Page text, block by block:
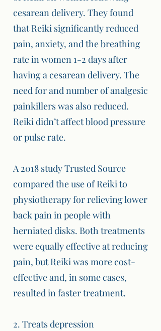
cesarean delivery. They found
that Reiki significantly reduced
pain, anxiety, and the breathing
rate in women 1-2 days after
having a cesarean delivery. The
need for and number of analgesic
painkillers was also reduced.
Reiki didn’t affect blood pressure
or pulse rate.
A 2018 study Trusted Source
compared the use of Reiki to
physiotherapy for relieving lower
back pain in people with
herniated disks. Both treatments
were equally effective at reducing
pain, but Reiki was more cost-
effective and, in some cases,
resulted in faster treatment.
2. Treats depression